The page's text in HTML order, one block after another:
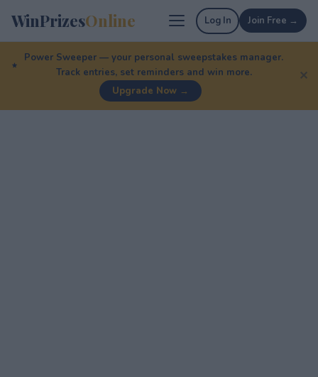
WinPrizesOnline Log In Join Free →
Power Sweeper — your personal sweepstakes manager.
Track entries, set reminders and win more.
Upgrade Now →
✕